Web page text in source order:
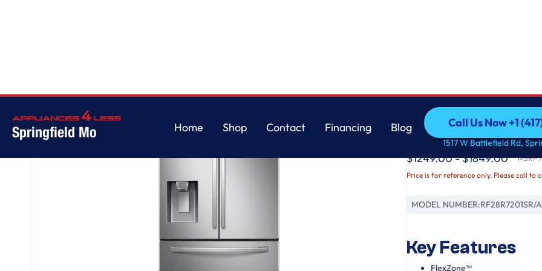
Springfield Mo
Home
Shop
Contact
Financing
Blog
Call Us Now +1
Call Us Now +1
1517 W Battlefield Rd,
Samsung
4-Door French Door
$1249.00 - $1849.00 MSRP
Price is for reference only. Please call to
MODEL NUMBER:RF28R7201SR/
Key Features
FlexZone™